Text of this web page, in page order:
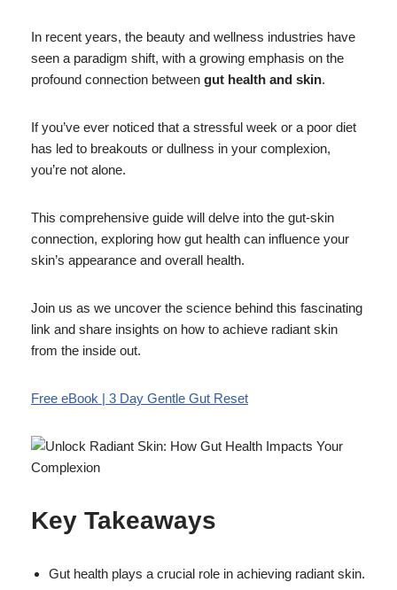
In recent years, the beauty and wellness industries have
seen a paradigm shift, with a growing emphasis on the
profound connection between gut health and skin.
If you’ve ever noticed that a stressful week or a poor diet
has led to breakouts or dullness in your complexion,
you’re not alone.
This comprehensive guide will delve into the gut-skin
connection, exploring how gut health can influence your
skin’s appearance and overall health.
Join us as we uncover the science behind this fascinating
link and share insights on how to achieve radiant skin
from the inside out.
Free eBook | 3 Day Gentle Gut Reset
Key Takeaways
Gut health plays a crucial role in achieving radiant skin.